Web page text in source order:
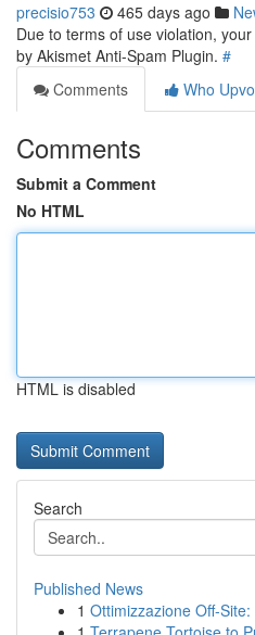
precisio753 465 days ago
Due to terms of use violation,
by Akismet Anti-Spam Plugin. #
Comments
Who
Comments
Submit a Comment
No HTML
HTML is disabled
Search
Published News
1 Ottimizzazione Off-